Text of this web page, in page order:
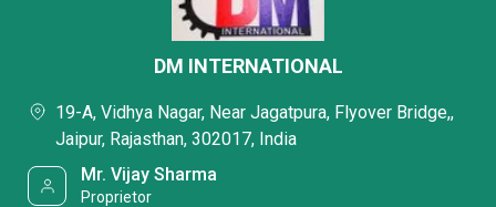
DM INTERNATIONAL
19-A, Vidhya Nagar, Near Jagatpura, Flyover Bridge,,
Jaipur, Rajasthan, 302017, India
Mr. Vijay Sharma
Proprietor